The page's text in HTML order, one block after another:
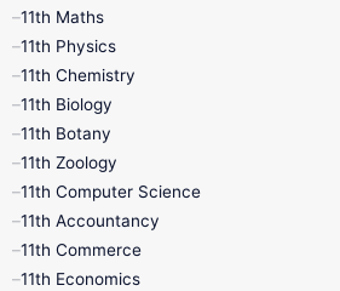
9th Maths
9th Monthly Test
9th Quarterly
9th Social Science
9th Tamil
11th Maths
11th Physics
11th Chemistry
11th Biology
11th Botany
11th Zoology
11th Computer Science
11th Accountancy
11th Commerce
11th Economics